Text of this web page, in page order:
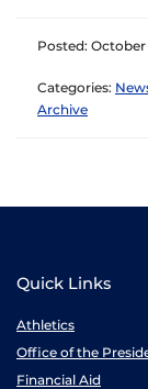
Posted: October
Categories:
Archive
Quick Links
Athletics
Office of the
Financial Aid